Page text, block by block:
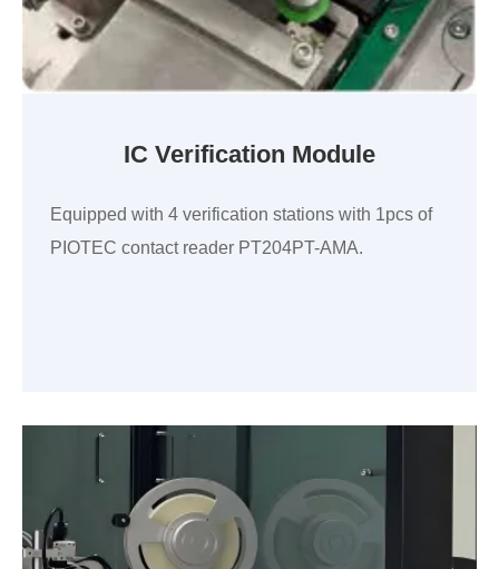
IC Verification Module
Equipped with 4 verification stations with 1pcs of
PIOTEC contact reader PT204PT-AMA.